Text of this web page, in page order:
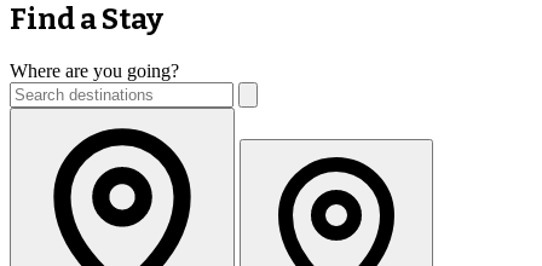
Find a Stay
Where are you going?